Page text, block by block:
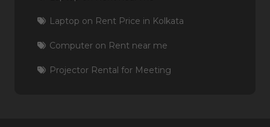
Laptop on Rent Price in Kolkata
Computer on Rent near me
Projector Rental for Meeting